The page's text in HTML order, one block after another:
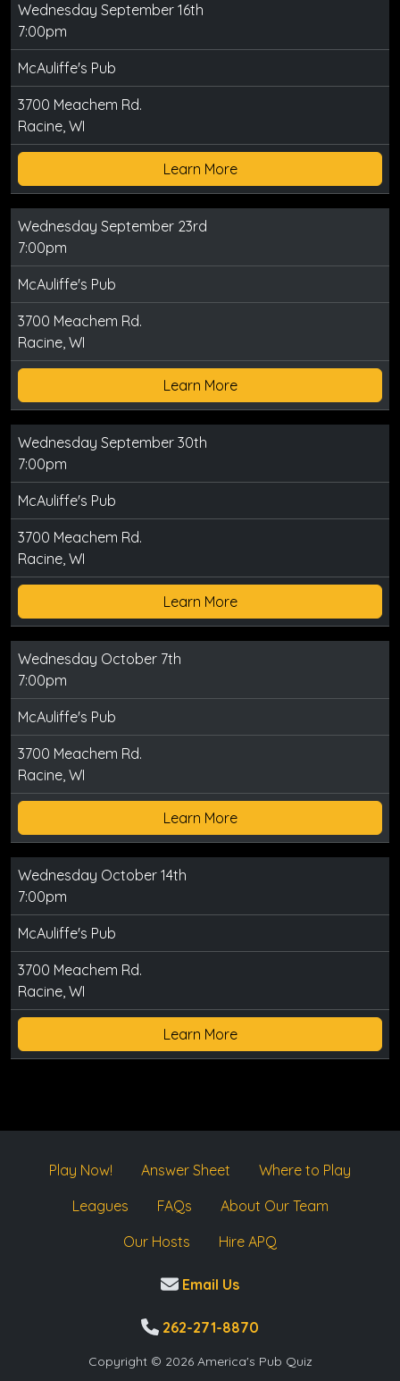
Wednesday September 16th
7:00pm
McAuliffe's Pub
3700 Meachem Rd.
Racine, WI
Learn More
Wednesday September 23rd
7:00pm
McAuliffe's Pub
3700 Meachem Rd.
Racine, WI
Learn More
Wednesday September 30th
7:00pm
McAuliffe's Pub
3700 Meachem Rd.
Racine, WI
Learn More
Wednesday October 7th
7:00pm
McAuliffe's Pub
3700 Meachem Rd.
Racine, WI
Learn More
Wednesday October 14th
7:00pm
McAuliffe's Pub
3700 Meachem Rd.
Racine, WI
Learn More
Play Now! Answer Sheet
Where to Play
Leagues
FAQs
About Our Team
Our Hosts
Hire APQ
Email Us
262-271-8870
Copyright © 2026 America's Pub Quiz